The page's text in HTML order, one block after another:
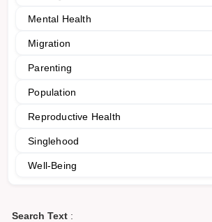
Mental Health
Migration
Parenting
Population
Reproductive Health
Singlehood
Well-Being
Search Text :